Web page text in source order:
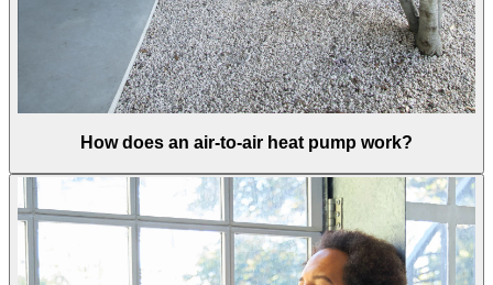
How does an air-to-air heat pump work?